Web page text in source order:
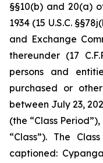
§§10(b) and 20(a)
1934 (15 U.S.C.
and Exchange
thereunder (17
persons and
purchased or
between July 23,
(the “Class
“Class”). The
captioned: